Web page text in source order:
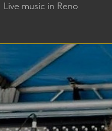
Live music in Reno